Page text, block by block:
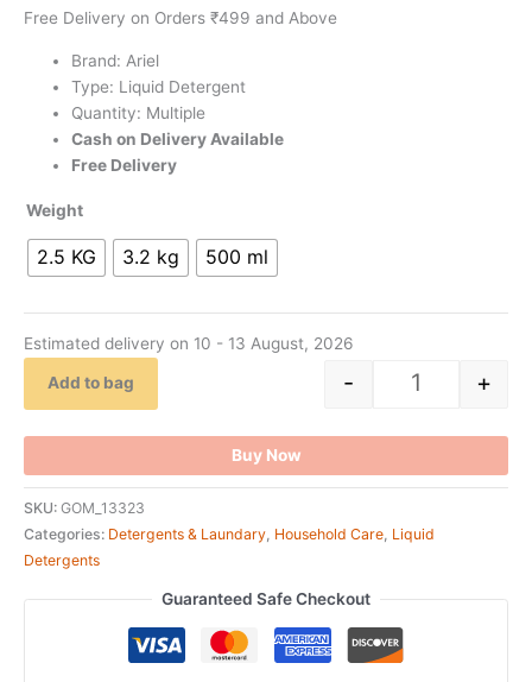
Free Delivery on Orders ₹499 and Above
Brand: Ariel
Type: Liquid Detergent
Quantity: Multiple
Cash on Delivery Available
Free Delivery
Weight
2.5 KG 3.2 kg 500 ml
Estimated delivery on 10 - 13 August, 2026
- +
Add to bag
Buy Now
SKU: GOM_13323
Categories: Detergents & Laundary, Household Care, Liquid
Detergents
Guaranteed Safe Checkout